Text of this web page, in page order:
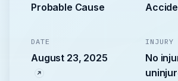
Probable Cause
DATE
August 23, 2025
INJURY
No